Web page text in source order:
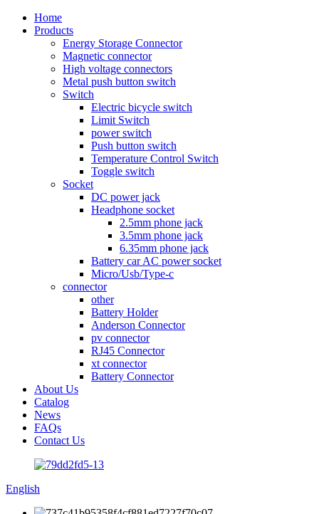
Home
Products
Energy Storage Connector
Magnetic connector
High voltage connectors
Metal push button switch
Switch
Electric bicycle switch
Limit Switch
power switch
Push button switch
Temperature Control Switch
Toggle switch
Socket
DC power jack
Headphone socket
2.5mm phone jack
3.5mm phone jack
6.35mm phone jack
Battery car AC power socket
Micro/Usb/Type-c
connector
other
Battery Holder
Anderson Connector
pv connector
RJ45 Connector
xt connector
Battery Connector
About Us
Catalog
News
FAQs
Contact Us
English